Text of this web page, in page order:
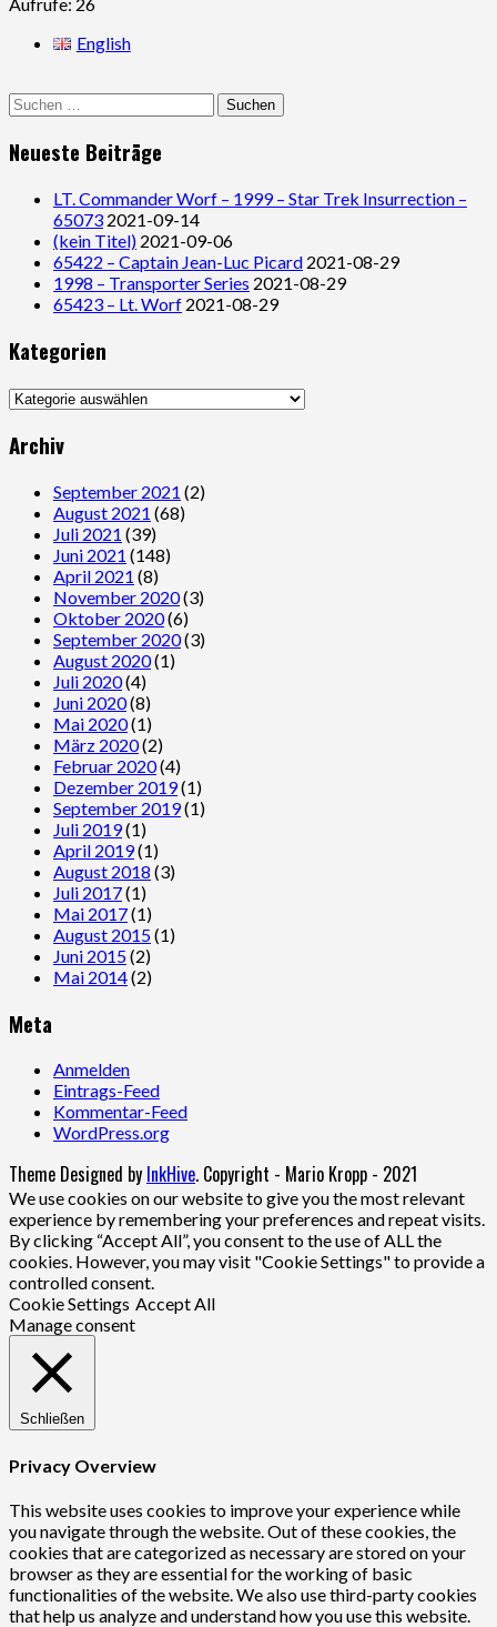
English
nach:
Neueste Beiträge
LT. Commander Worf – 1999 – Star Trek Insurrection –
65073 2021-09-14
(kein Titel) 2021-09-06
65422 – Captain Jean-Luc Picard 2021-08-29
1998 – Transporter Series 2021-08-29
65423 – Lt. Worf 2021-08-29
Kategorien
Kategorien
Archiv
September 2021 (2)
August 2021 (68)
Juli 2021 (39)
Juni 2021 (148)
April 2021 (8)
November 2020(3)
Oktober 2020(6)
September 2020(3)
August 2020(1)
Juli 2020(4)
Juni 2020(8)
Mai 2020(1)
März 2020(2)
Februar 2020(4)
Dezember 2019(1)
September 2019(1)
Juli 2019(1)
April 2019(1)
August 2018 (3)
Juli 2017(1)
Mai 2017(1)
August 2015(1)
Juni 2015(2)
Mai 2014(2)
Meta
Anmelden
Eintrags-Feed
Kommentar-Feed
WordPress.org
Theme Designed by InkHive. Copyright - Mario Kropp - 2021
We use cookies on our website to give you the most relevant
experience by remembering your preferences and repeat visits.
By clicking “Accept All”, you consent to the use of ALL the
cookies. However, you may visit "Cookie Settings" to provide a
controlled consent.
Cookie Settings Accept All
Manage consent
Schließen
Privacy Overview
This website uses cookies to improve your experience while
you navigate through the website. Out of these cookies, the
cookies that are categorized as necessary are stored on your
browser as they are essential for the working of basic
functionalities of the website. We also use third-party cookies
that help us analyze and understand how you use this website.